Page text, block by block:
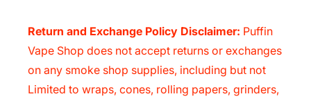
Return and Exchange Policy Disclaimer: Puffin
Vape Shop does not accept returns or exchanges
on any smoke shop supplies, including but not
Limited to wraps, cones, rolling papers, grinders,